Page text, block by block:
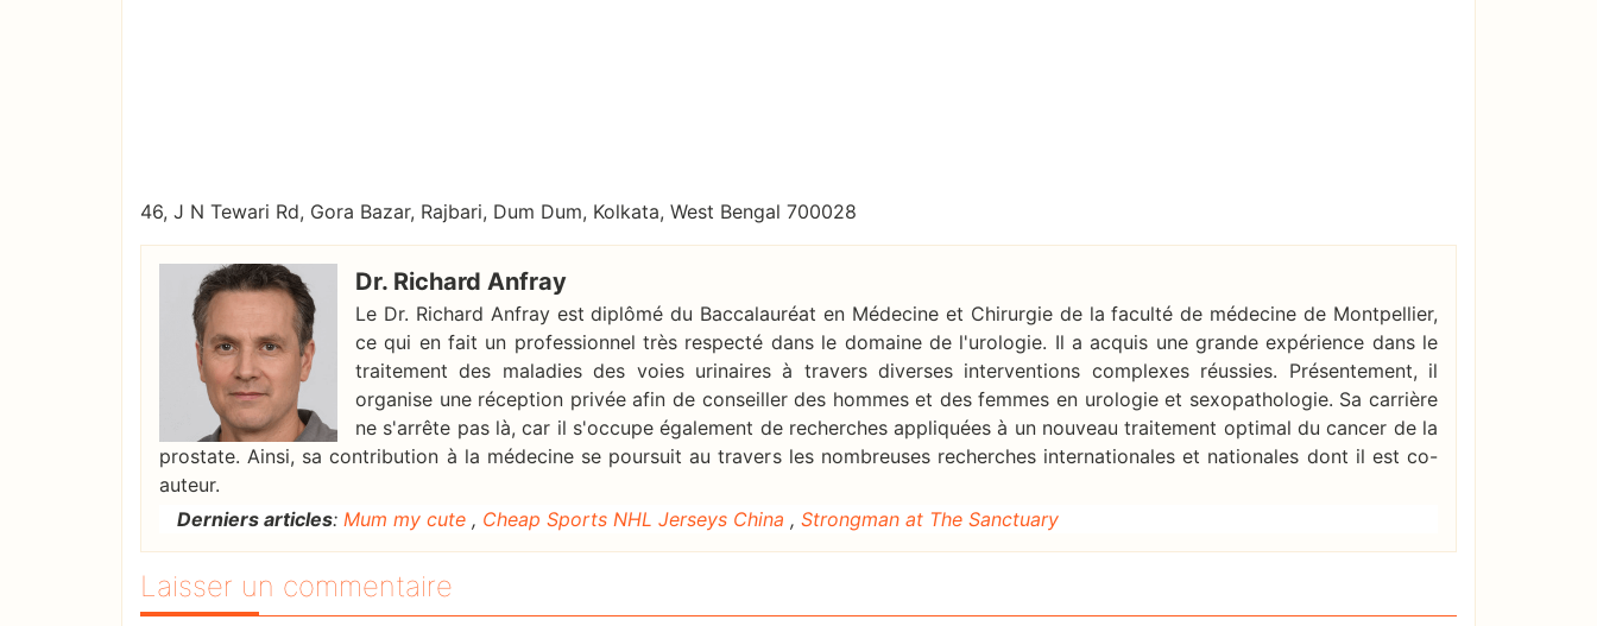
46, J N Tewari Rd, Gora Bazar, Rajbari, Dum Dum, Kolkata, West Bengal 700028
Dr. Richard Anfray
Le Dr. Richard Anfray est diplômé du Baccalauréat en Médecine et Chirurgie de la faculté de médecine de Montpellier,
ce qui en fait un professionnel très respecté dans le domaine de l'urologie. Il a acquis une grande expérience dans le
traitement des maladies des voies urinaires à travers diverses interventions complexes réussies. Présentement, il
organise une réception privée afin de conseiller des hommes et des femmes en urologie et sexopathologie. Sa carrière
ne s'arrête pas là, car il s'occupe également de recherches appliquées à un nouveau traitement optimal du cancer de la
prostate. Ainsi, sa contribution à la médecine se poursuit au travers les nombreuses recherches internationales et nationales dont il est co-
auteur.
Derniers articles: Mum my cute , Cheap Sports NHL Jerseys China , Strongman at The Sanctuary
Laisser un commentaire